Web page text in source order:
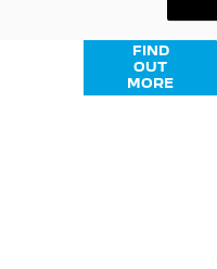
FIND
OUT
MORE